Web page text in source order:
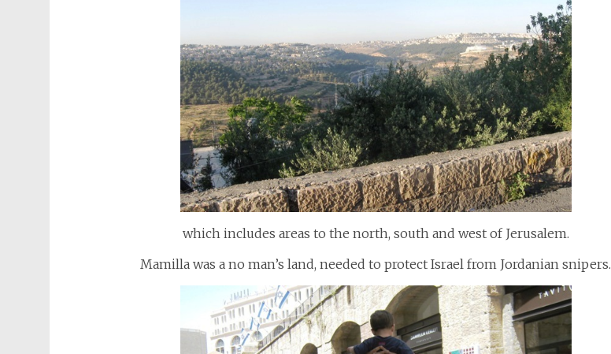
which includes areas to the north, south and west of Jerusalem.
Mamilla was a no man’s land, needed to protect Israel from Jordanian snipers.